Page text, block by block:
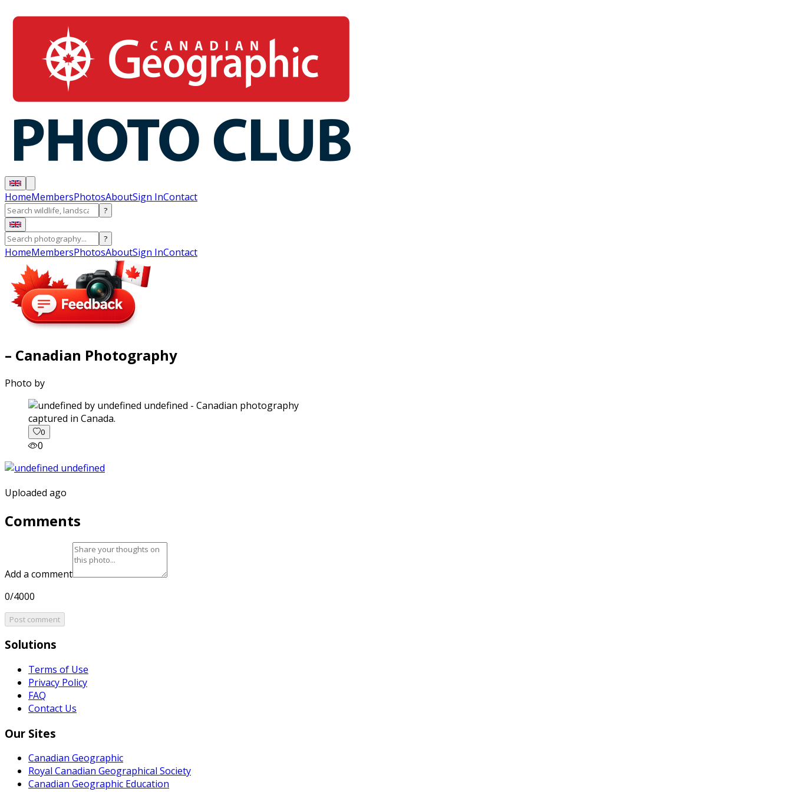
HomeMembersPhotosAboutSign InContact
?
?
HomeMembersPhotosAboutSign InContact
– Canadian Photography
Photo by
captured in Canada.
0
0
Uploaded ago
Comments
Add a comment
0/4000
Post comment
Solutions
Terms of Use
Privacy Policy
FAQ
Contact Us
Our Sites
Canadian Geographic
Royal Canadian Geographical Society
Canadian Geographic Education